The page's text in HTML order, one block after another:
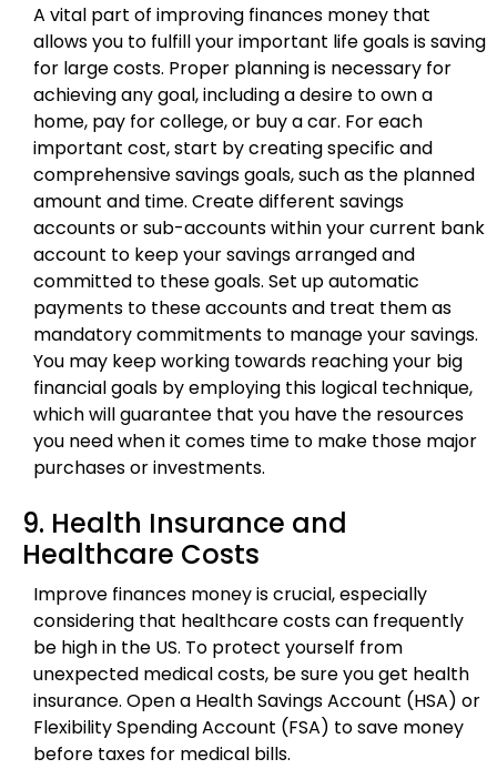
A vital part of improving finances money that
allows you to fulfill your important life goals is saving
for large costs. Proper planning is necessary for
achieving any goal, including a desire to own a
home, pay for college, or buy a car. For each
important cost, start by creating specific and
comprehensive savings goals, such as the planned
amount and time. Create different savings
accounts or sub-accounts within your current bank
account to keep your savings arranged and
committed to these goals. Set up automatic
payments to these accounts and treat them as
mandatory commitments to manage your savings.
You may keep working towards reaching your big
financial goals by employing this logical technique,
which will guarantee that you have the resources
you need when it comes time to make those major
purchases or investments.
9. Health Insurance and
Healthcare Costs
Improve finances money is crucial, especially
considering that healthcare costs can frequently
be high in the US. To protect yourself from
unexpected medical costs, be sure you get health
insurance. Open a Health Savings Account (HSA) or
Flexibility Spending Account (FSA) to save money
before taxes for medical bills.